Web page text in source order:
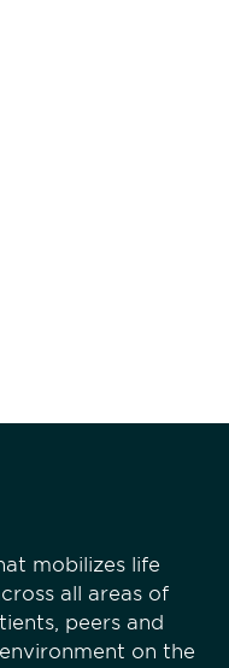
mobilizes life
all areas of
peers and
on the